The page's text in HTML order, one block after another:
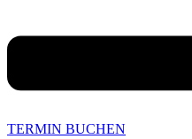
TERMIN BUCHEN